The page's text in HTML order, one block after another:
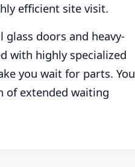
efficient site visit.
doors and heavy-
with highly specialized
you wait for parts. You
of extended waiting